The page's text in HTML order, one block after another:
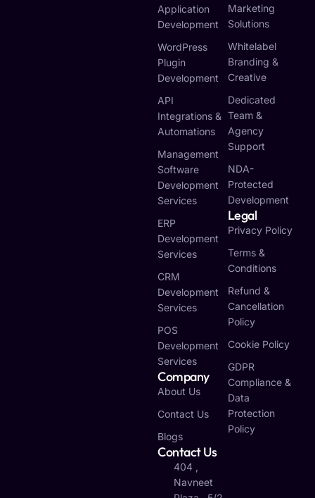
Application
Development
WordPress
Plugin
Development
API
Integrations &
Automations
Management
Software
Development
Services
ERP
Development
Services
CRM
Development
Services
POS
Development
Services
Company
About Us
Contact Us
Blogs
Contact Us
404 ,
Navneet
Marketing
Solutions
Whitelabel
Branding &
Creative
Dedicated
Team &
Agency
Support
NDA-
Protected
Development
Legal
Privacy Policy
Terms &
Conditions
Refund &
Cancellation
Policy
Cookie Policy
GDPR
Compliance &
Data
Protection
Policy